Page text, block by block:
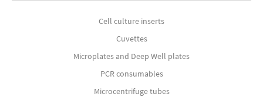
Cell culture inserts
Cuvettes
Microplates and Deep Well plates
PCR consumables
Microcentrifuge tubes